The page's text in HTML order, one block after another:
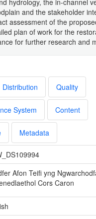
hydrology, the in-channel
and the stakeholder
assessment of the
plan of work for the
for further research and
Distribution Quality
System Content
Metadata
Afon Teifi yng
Cors Caron